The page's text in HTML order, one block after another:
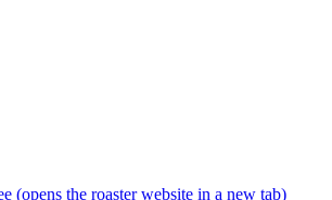
(opens the roaster website in a new tab)